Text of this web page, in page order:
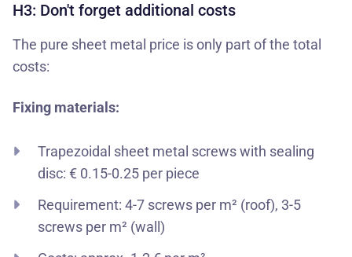
H3: Don't forget additional costs
The pure sheet metal price is only part of the total
costs:
Fixing materials:
Trapezoidal sheet metal screws with sealing
disc: € 0.15-0.25 per piece
Requirement: 4-7 screws per m² (roof), 3-5
screws per m² (wall)